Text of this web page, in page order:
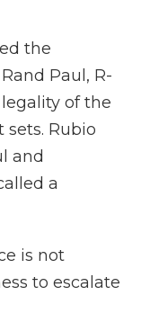
the
Paul, R-
of the
Rubio
and
a
is not
to escalate